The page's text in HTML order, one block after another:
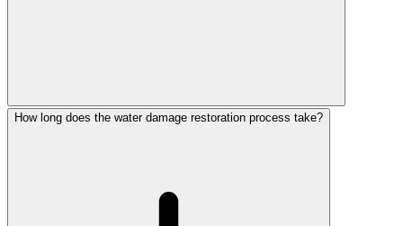
How long does the water damage restoration process take?